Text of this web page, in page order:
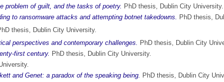
problem of guilt, and the tasks of poetry. PhD thesis, Dublin City University.
to ransomware attacks and attempting botnet takedowns. PhD thesis,
thesis, Dublin City University.
perspectives and contemporary challenges. PhD thesis, Dublin City
first century. PhD thesis, Dublin City University.
and Genet: a paradox of the speaking being. PhD thesis, Dublin City